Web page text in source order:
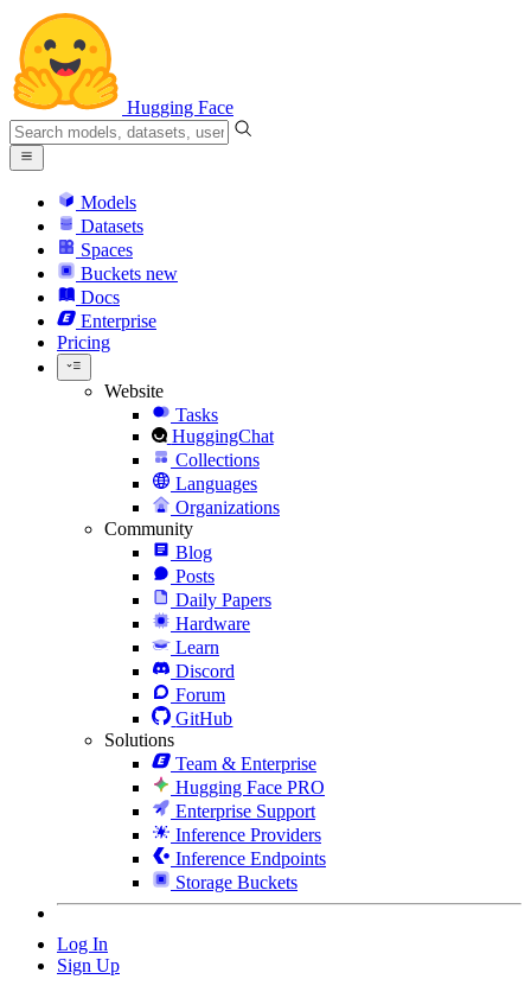
Hugging Face
Models
Datasets
Spaces
Buckets new
Docs
Enterprise
Pricing
Website
Tasks
HuggingChat
Collections
Languages
Organizations
Community
Blog
Posts
Daily Papers
Hardware
Learn
Discord
Forum
GitHub
Solutions
Team & Enterprise
Hugging Face PRO
Enterprise Support
Inference Providers
Inference Endpoints
Storage Buckets
Log In
Sign Up